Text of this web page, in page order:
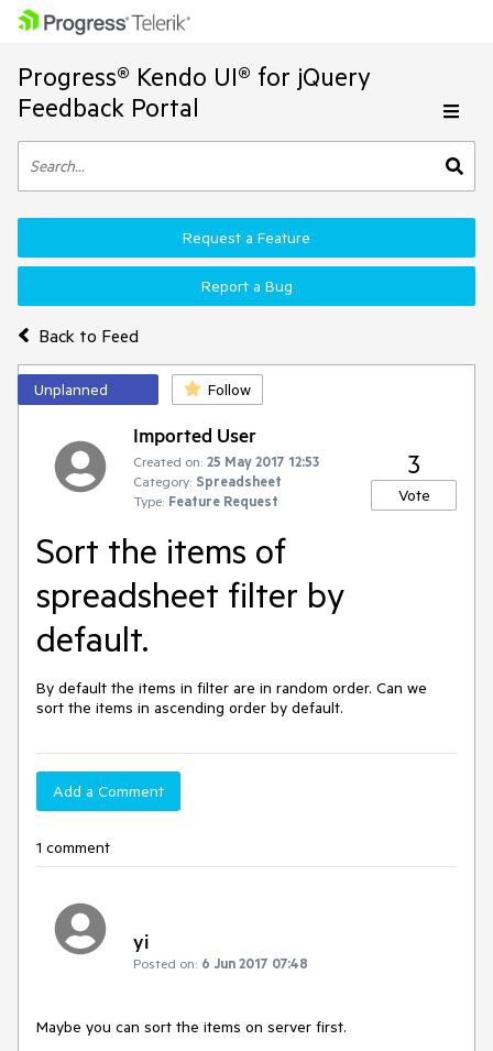
Progress® Kendo UI® for jQuery
Feedback Portal
Back to Feed
Request a Feature
Report a Bug
Unplanned Follow
Imported User
Created on: 25 May 2017 12:53
Category: Spreadsheet
Type: Feature Request
3
Vote
Sort the items of
spreadsheet filter by
default.
By default the items in filter are in random order. Can we
sort the items in ascending order by default.
Add a Comment
1 comment
yi
Posted on: 6 Jun 2017 07:48
Maybe you can sort the items on server first.